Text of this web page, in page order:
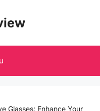
Glasses: Enhance Your